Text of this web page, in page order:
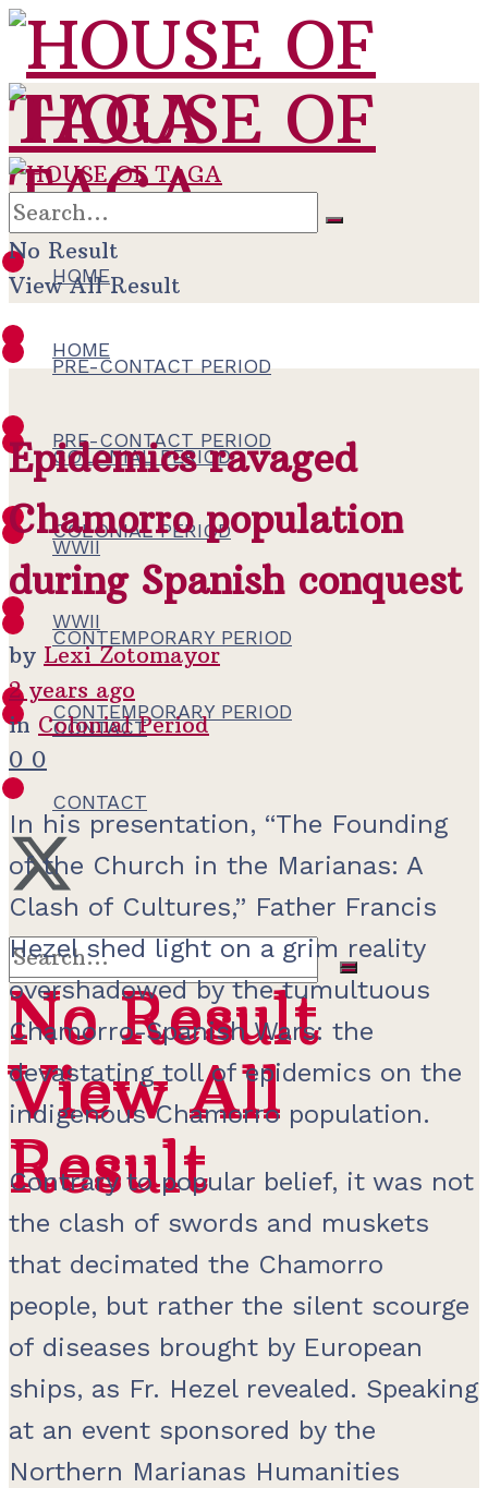
HOME
PRE-CONTACT PERIOD
COLONIAL PERIOD
WWII
CONTEMPORARY PERIOD
CONTACT
No Result
View All
Result
HOME
PRE-CONTACT PERIOD
COLONIAL PERIOD
WWII
CONTEMPORARY PERIOD
CONTACT
No Result
View All
Result
No Result
View All Result
Epidemics ravaged
Chamorro population
during Spanish conquest
by Lexi Zotomayor
2 years ago
in Colonial Period
0 0
In his presentation, “The Founding
of the Church in the Marianas: A
Clash of Cultures,” Father Francis
Hezel shed light on a grim reality
overshadowed by the tumultuous
Chamorro-Spanish Wars: the
devastating toll of epidemics on the
indigenous Chamorro population.
Contrary to popular belief, it was not
the clash of swords and muskets
that decimated the Chamorro
people, but rather the silent scourge
of diseases brought by European
ships, as Fr. Hezel revealed. Speaking
at an event sponsored by the
Northern Marianas Humanities